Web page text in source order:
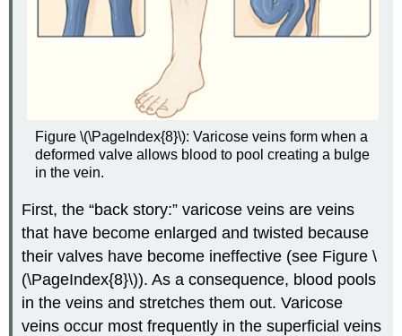
Figure \(\PageIndex{8}\): Varicose veins form when a
deformed valve allows blood to pool creating a bulge
in the vein.
First, the “back story:” varicose veins are veins
that have become enlarged and twisted because
their valves have become ineffective (see Figure \
(\PageIndex{8}\)). As a consequence, blood pools
in the veins and stretches them out. Varicose
veins occur most frequently in the superficial veins